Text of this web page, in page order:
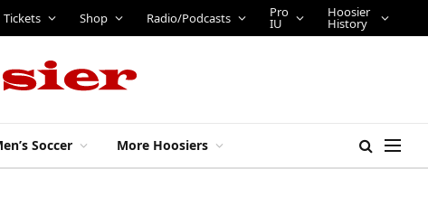
Tickets Shop Radio/Podcasts Pro
IU
Hoosier
History
Soccer More Hoosiers